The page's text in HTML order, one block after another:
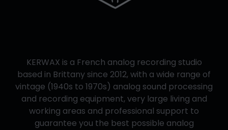
KERWAX is a French analog recording studio
based in Brittany since 2012, with a wide range of
vintage (1940s to 1970s) analog sound processing
and recording equipment, very large living and
working areas and professional support to
guarantee you the best possible analog